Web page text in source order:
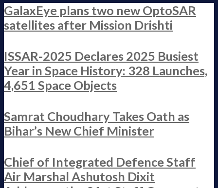
GalaxEye plans two new OptoSAR
satellites after Mission Drishti
ISSAR-2025 Declares 2025 Busiest
Year in Space History: 328 Launches,
4,651 Space Objects
Samrat Choudhary Takes Oath as
Bihar’s New Chief Minister
Chief of Integrated Defence Staff
Air Marshal Ashutosh Dixit